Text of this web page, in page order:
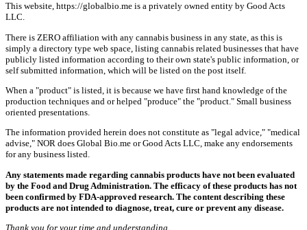
This website, https://globalbio.me is a privately owned entity by Good Acts
LLC.
There is ZERO affiliation with any cannabis business in any state, as this is
simply a directory type web space, listing cannabis related businesses that have
publicly listed information according to their own state's public information, or
self submitted information, which will be listed on the post itself.
When a "product" is listed, it is because we have first hand knowledge of the
production techniques and or helped "produce" the "product." Small business
oriented presentations.
The information provided herein does not constitute as "legal advice," "medical
advise," NOR does Global Bio.me or Good Acts LLC, make any endorsements
for any business listed.
Any statements made regarding cannabis products have not been evaluated
by the Food and Drug Administration. The efficacy of these products has not
been confirmed by FDA-approved research. The content describing these
products are not intended to diagnose, treat, cure or prevent any disease.
Thank you for your time and understanding.